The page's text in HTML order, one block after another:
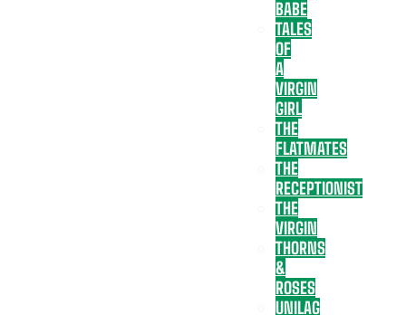
BABE
TALES
OF
A
VIRGIN
GIRL
THE
FLATMATES
THE
RECEPTIONIST
THE
VIRGIN
THORNS
&
ROSES
UNILAG